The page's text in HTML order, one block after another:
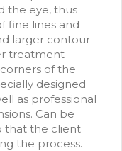
the eye, thus
fine lines and
larger contour-
treatment
of the
designed
as professional
Can be
that the client
the process.